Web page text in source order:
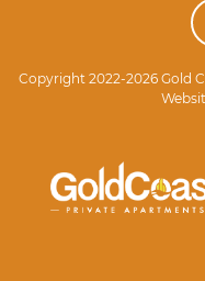
Copyright 2022-2026 Gold